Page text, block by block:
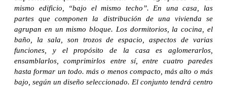
mismo edificio, “bajo el mismo techo”. En una casa, las
partes que componen la distribución de una vivienda se
agrupan en un mismo bloque. Los dormitorios, la cocina, el
baño, la sala, son trozos de espacio, aspectos de varias
funciones, y el propósito de la casa es aglomerarlos,
ensamblarlos, comprimirlos entre sí, entre cuatro paredes
hasta formar un todo. más o menos compacto, más alto o más
bajo, según un diseño seleccionado. El conjunto tendrá centro